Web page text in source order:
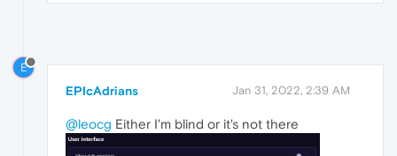
E
EPIcAdrians Jan 31, 2022, 2:39 AM
@leocg Either I'm blind or it's not there